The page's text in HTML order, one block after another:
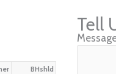
BHshld
Tell